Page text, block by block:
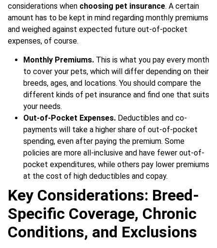
considerations when choosing pet insurance. A certain
amount has to be kept in mind regarding monthly premiums
and weighed against expected future out-of-pocket
expenses, of course.
Monthly Premiums. This is what you pay every month
to cover your pets, which will differ depending on their
breeds, ages, and locations. You should compare the
different kinds of pet insurance and find one that suits
your needs.
Out-of-Pocket Expenses. Deductibles and co-
payments will take a higher share of out-of-pocket
spending, even after paying the premium. Some
policies are more all-inclusive and have fewer out-of-
pocket expenditures, while others pay lower premiums
at the cost of high deductibles and copay.
Key Considerations: Breed-
Specific Coverage, Chronic
Conditions, and Exclusions